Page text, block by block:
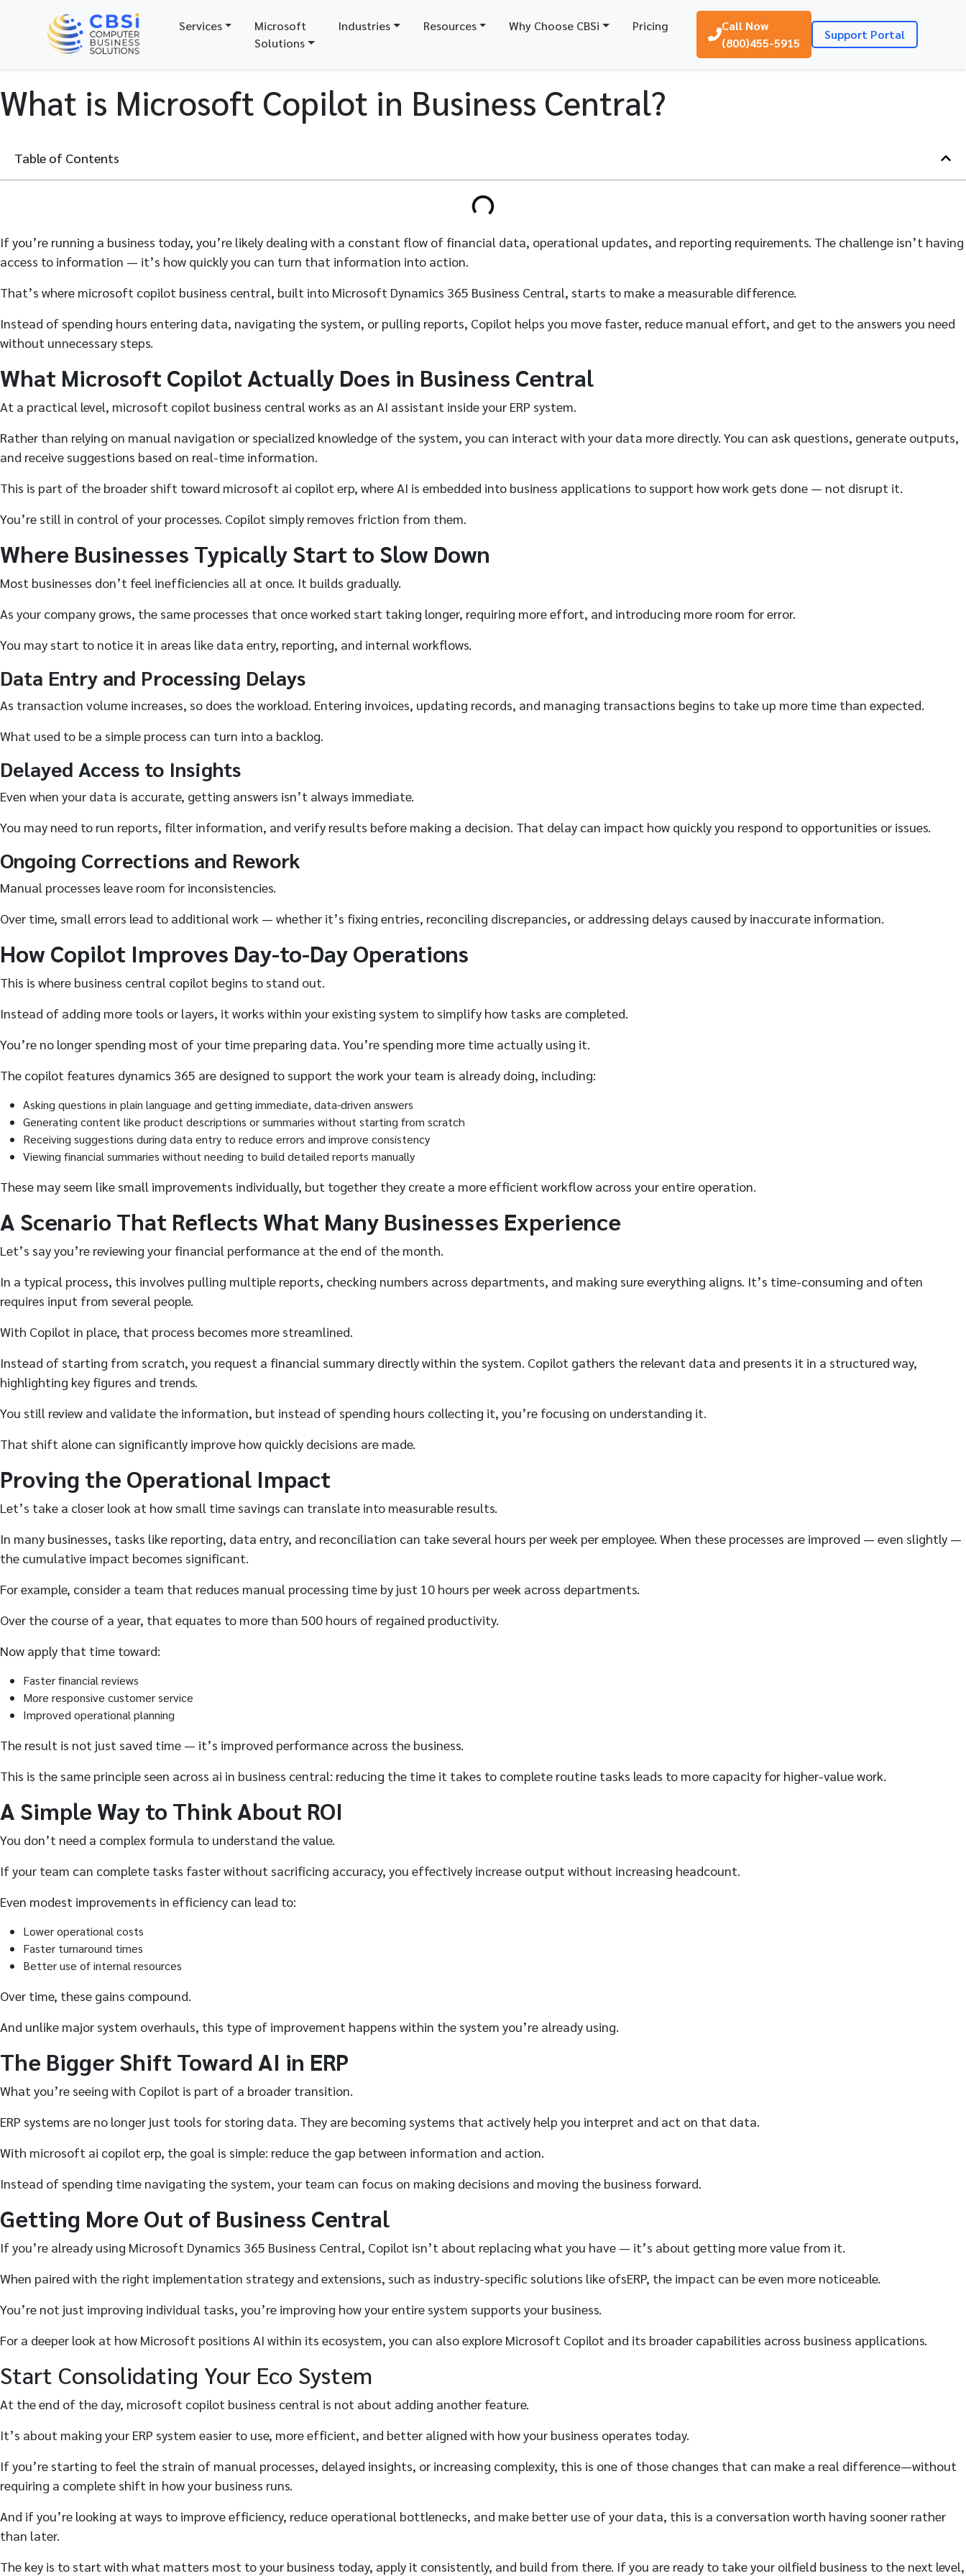
Services
Microsoft
Solutions
Industries Resources Why Choose CBSi Pricing
Call Now
(800)455-5915
Support Portal
What is Microsoft Copilot in Business Central?
Table of Contents
If you’re running a business today, you’re likely dealing with a constant flow of financial data, operational updates, and reporting requirements. The challenge isn’t having
access to information — it’s how quickly you can turn that information into action.
That’s where microsoft copilot business central, built into Microsoft Dynamics 365 Business Central, starts to make a measurable difference.
Instead of spending hours entering data, navigating the system, or pulling reports, Copilot helps you move faster, reduce manual effort, and get to the answers you need
without unnecessary steps.
What Microsoft Copilot Actually Does in Business Central
At a practical level, microsoft copilot business central works as an AI assistant inside your ERP system.
Rather than relying on manual navigation or specialized knowledge of the system, you can interact with your data more directly. You can ask questions, generate outputs,
and receive suggestions based on real-time information.
This is part of the broader shift toward microsoft ai copilot erp, where AI is embedded into business applications to support how work gets done — not disrupt it.
You’re still in control of your processes. Copilot simply removes friction from them.
Where Businesses Typically Start to Slow Down
Most businesses don’t feel inefficiencies all at once. It builds gradually.
As your company grows, the same processes that once worked start taking longer, requiring more effort, and introducing more room for error.
You may start to notice it in areas like data entry, reporting, and internal workflows.
Data Entry and Processing Delays
As transaction volume increases, so does the workload. Entering invoices, updating records, and managing transactions begins to take up more time than expected.
What used to be a simple process can turn into a backlog.
Delayed Access to Insights
Even when your data is accurate, getting answers isn’t always immediate.
You may need to run reports, filter information, and verify results before making a decision. That delay can impact how quickly you respond to opportunities or issues.
Ongoing Corrections and Rework
Manual processes leave room for inconsistencies.
Over time, small errors lead to additional work — whether it’s fixing entries, reconciling discrepancies, or addressing delays caused by inaccurate information.
How Copilot Improves Day-to-Day Operations
This is where business central copilot begins to stand out.
Instead of adding more tools or layers, it works within your existing system to simplify how tasks are completed.
You’re no longer spending most of your time preparing data. You’re spending more time actually using it.
The copilot features dynamics 365 are designed to support the work your team is already doing, including:
Asking questions in plain language and getting immediate, data-driven answers
Generating content like product descriptions or summaries without starting from scratch
Receiving suggestions during data entry to reduce errors and improve consistency
Viewing financial summaries without needing to build detailed reports manually
These may seem like small improvements individually, but together they create a more efficient workflow across your entire operation.
A Scenario That Reflects What Many Businesses Experience
Let’s say you’re reviewing your financial performance at the end of the month.
In a typical process, this involves pulling multiple reports, checking numbers across departments, and making sure everything aligns. It’s time-consuming and often
requires input from several people.
With Copilot in place, that process becomes more streamlined.
Instead of starting from scratch, you request a financial summary directly within the system. Copilot gathers the relevant data and presents it in a structured way,
highlighting key figures and trends.
You still review and validate the information, but instead of spending hours collecting it, you’re focusing on understanding it.
That shift alone can significantly improve how quickly decisions are made.
Proving the Operational Impact
Let’s take a closer look at how small time savings can translate into measurable results.
In many businesses, tasks like reporting, data entry, and reconciliation can take several hours per week per employee. When these processes are improved — even slightly —
the cumulative impact becomes significant.
For example, consider a team that reduces manual processing time by just 10 hours per week across departments.
Over the course of a year, that equates to more than 500 hours of regained productivity.
Now apply that time toward:
Faster financial reviews
More responsive customer service
Improved operational planning
The result is not just saved time — it’s improved performance across the business.
This is the same principle seen across ai in business central: reducing the time it takes to complete routine tasks leads to more capacity for higher-value work.
A Simple Way to Think About ROI
You don’t need a complex formula to understand the value.
If your team can complete tasks faster without sacrificing accuracy, you effectively increase output without increasing headcount.
Even modest improvements in efficiency can lead to:
Lower operational costs
Faster turnaround times
Better use of internal resources
Over time, these gains compound.
And unlike major system overhauls, this type of improvement happens within the system you’re already using.
The Bigger Shift Toward AI in ERP
What you’re seeing with Copilot is part of a broader transition.
ERP systems are no longer just tools for storing data. They are becoming systems that actively help you interpret and act on that data.
With microsoft ai copilot erp, the goal is simple: reduce the gap between information and action.
Instead of spending time navigating the system, your team can focus on making decisions and moving the business forward.
Getting More Out of Business Central
If you’re already using Microsoft Dynamics 365 Business Central, Copilot isn’t about replacing what you have — it’s about getting more value from it.
When paired with the right implementation strategy and extensions, such as industry-specific solutions like ofsERP, the impact can be even more noticeable.
You’re not just improving individual tasks, you’re improving how your entire system supports your business.
For a deeper look at how Microsoft positions AI within its ecosystem, you can also explore Microsoft Copilot and its broader capabilities across business applications.
Start Consolidating Your Eco System
At the end of the day, microsoft copilot business central is not about adding another feature.
It’s about making your ERP system easier to use, more efficient, and better aligned with how your business operates today.
If you’re starting to feel the strain of manual processes, delayed insights, or increasing complexity, this is one of those changes that can make a real difference—without
requiring a complete shift in how your business runs.
And if you’re looking at ways to improve efficiency, reduce operational bottlenecks, and make better use of your data, this is a conversation worth having sooner rather
than later.
The key is to start with what matters most to your business today, apply it consistently, and build from there. If you are ready to take your oilfield business to the next level,